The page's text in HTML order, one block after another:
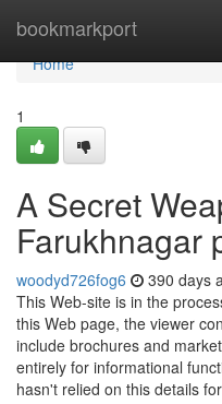
bookmarkport
Home
Home
1
A Secret
Farukhnagar
woodyd726fog6 390 days
This Web-site is in the
this Web page, the viewer
include brochures and
entirely for informational
hasn't relied on this details